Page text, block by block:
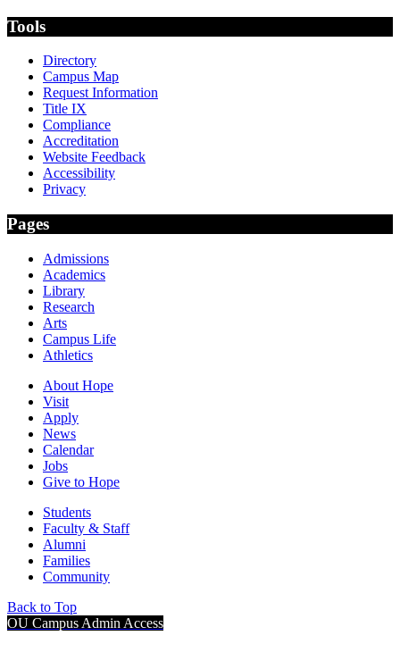
Tools
Directory
Campus Map
Request Information
Title IX
Compliance
Accreditation
Website Feedback
Accessibility
Privacy
Pages
Admissions
Academics
Library
Research
Arts
Campus Life
Athletics
About Hope
Visit
Apply
News
Calendar
Jobs
Give to Hope
Students
Faculty & Staff
Alumni
Families
Community
Back to Top
OU Campus Admin Access